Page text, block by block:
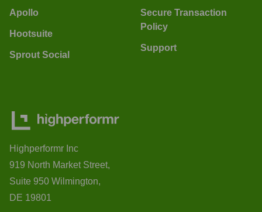
Apollo
Hootsuite
Sprout Social
Secure Transaction
Policy
Support
Highperformr Inc
919 North Market Street,
Suite 950 Wilmington,
DE 19801